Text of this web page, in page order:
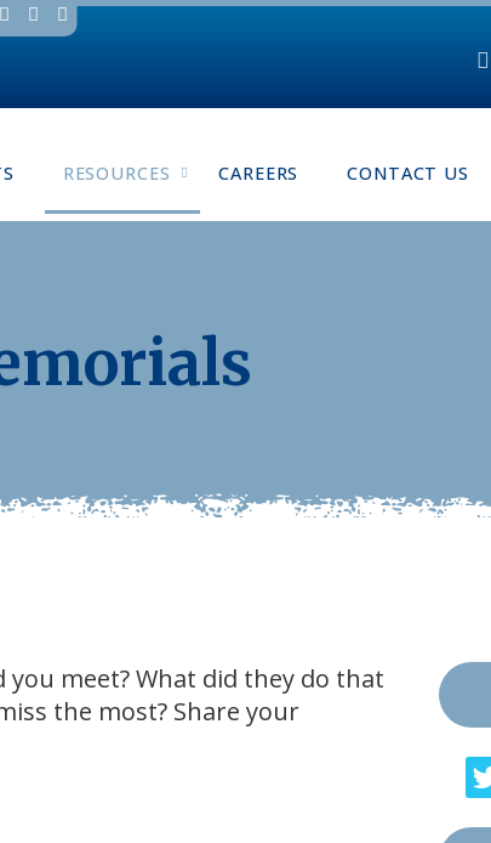
RESOURCES CAREERS CONTACT US
meet? What did they do that
the most? Share your